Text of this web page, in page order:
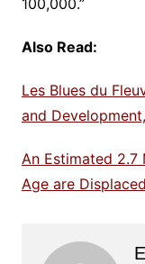
Also Read:
Les Blues du
and
An Estimated 2.7
Age are